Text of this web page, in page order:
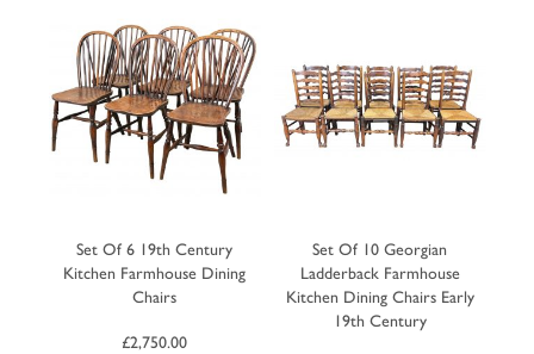
Set Of 6 19th Century
Kitchen Farmhouse Dining
Chairs
£2,750.00
Set Of 10 Georgian
Ladderback Farmhouse
Kitchen Dining Chairs Early
19th Century